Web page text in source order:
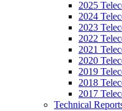
2025
2024
2023
2022
2021
2020
2019
2018
2017
Technical